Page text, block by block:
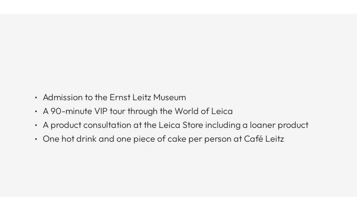
Admission to the Ernst Leitz Museum
A 90-minute VIP tour through the World of Leica
A product consultation at the Leica Store including a loaner product
One hot drink and one piece of cake per person at Café Leitz